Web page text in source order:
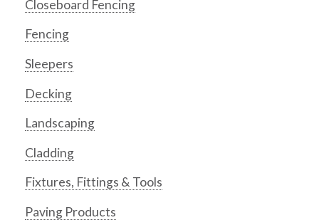
Closeboard Fencing
Fencing
Sleepers
Decking
Landscaping
Cladding
Fixtures, Fittings & Tools
Paving Products